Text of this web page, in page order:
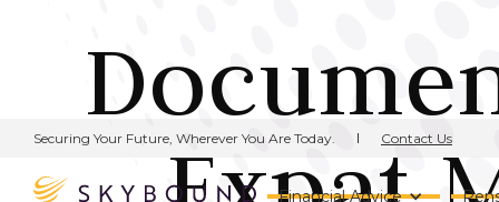
Securing Your Future, Wherever You Are Today. Contact Us
Financial Advice